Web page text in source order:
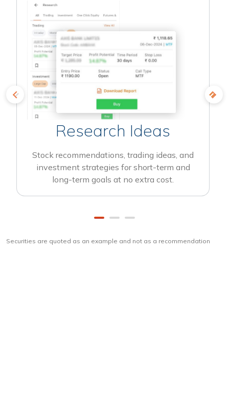
Research Ideas
Stock recommendations, trading ideas, and
investment strategies for short-term and
long-term goals at no extra cost.
Securities are quoted as an example and not as a recommendation